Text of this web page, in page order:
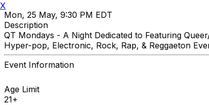
Mon, 25 May, 9:30 PM EDT
Description
QT Mondays - A Night Dedicated to Featuring
Hyper-pop, Electronic, Rock, Rap, & Reggaeton
Event Information
Age Limit
21+
X